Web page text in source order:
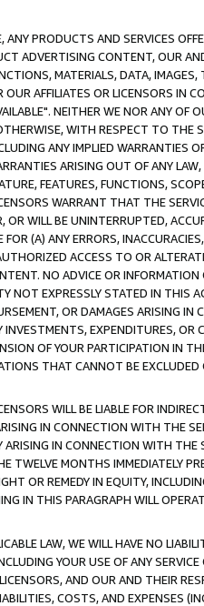
PRODUCTS AND SERVICES
ADVERTISING CONTENT, OUR
MATERIALS, DATA,
AFFILIATES OR LICENSORS IN
NEITHER WE NOR ANY OF
WITH RESPECT TO THE
ANY IMPLIED WARRANTIES
ARISING OUT OF ANY
FEATURES, FUNCTIONS,
WARRANT THAT THE
WILL BE UNINTERRUPTED,
FOR (A) ANY ERRORS,
ACCESS TO OR
NO ADVICE OR
NOT EXPRESSLY STATED IN THIS
OR DAMAGES ARISING
INVESTMENTS, EXPENDITURES,
OF YOUR PARTICIPATION IN
THAT CANNOT BE EXCLUDED
WILL BE LIABLE FOR
IN CONNECTION WITH THE
ARISING IN CONNECTION WITH
TWELVE MONTHS IMMEDIATELY
OR REMEDY IN EQUITY,
IN THIS PARAGRAPH WILL
LAW, WE WILL HAVE NO
YOUR USE OF ANY
AND OUR AND THEIR
COSTS, AND EXPENSES